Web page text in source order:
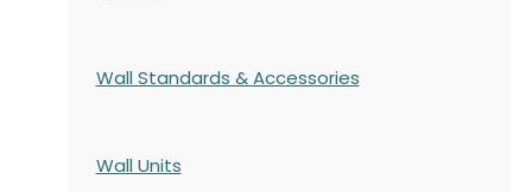
Wall Standards & Accessories
Wall Units